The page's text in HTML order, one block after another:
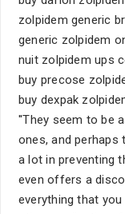
zolpidem generic
generic zolpidem
nuit zolpidem ups
buy precose
buy dexpak
''They seem to be
ones, and perhaps
a lot in preventing
even offers a
everything that